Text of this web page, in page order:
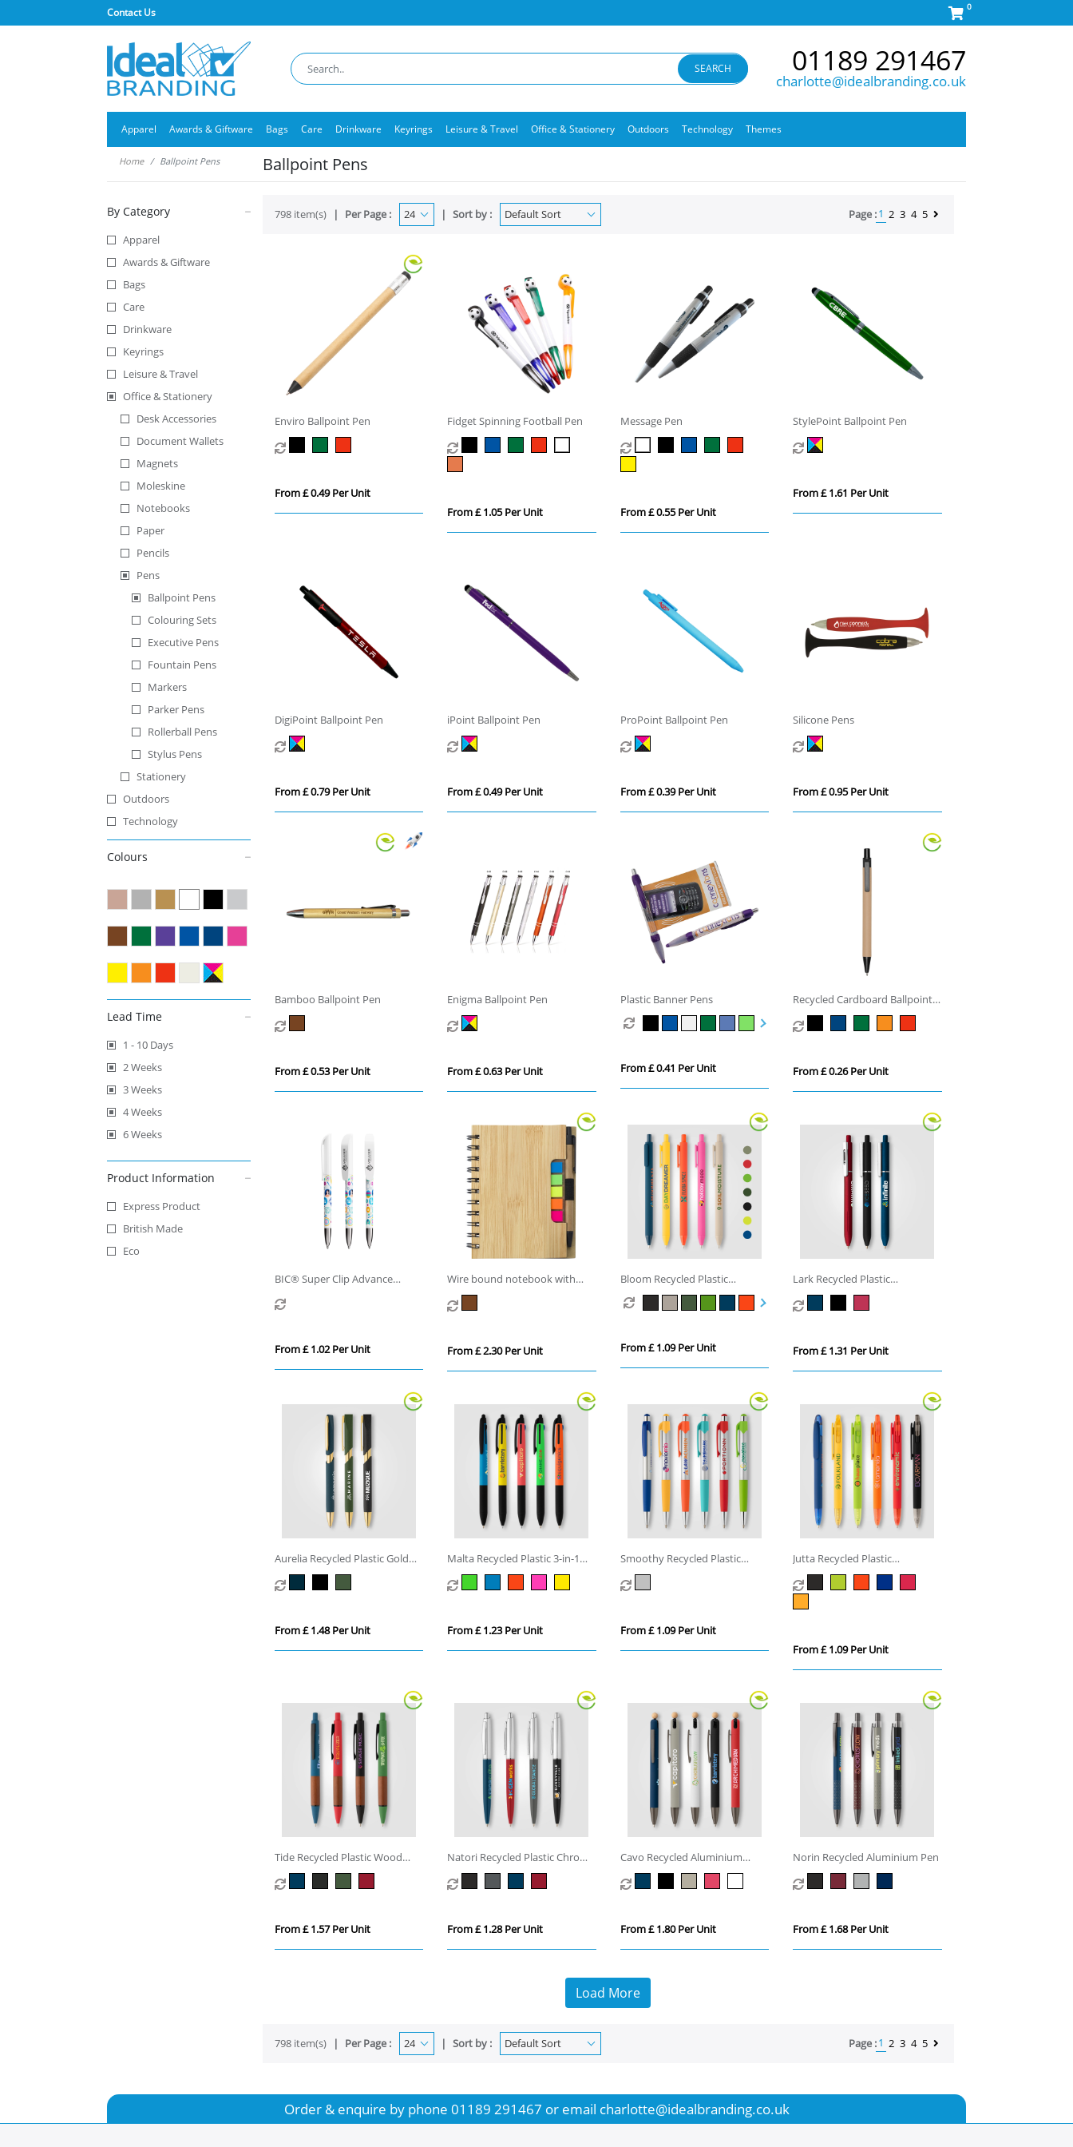
Contact Us 0
SEARCH 01189 291467
charlotte@idealbranding.co.uk
Apparel Awards & Giftware Bags Care Drinkware Keyrings Leisure & Travel Office & Stationery Outdoors Technology Themes
Home Ballpoint Pens Ballpoint Pens
By Category
Apparel
Awards & Giftware
Bags
Care
Drinkware
Keyrings
Leisure & Travel
Office & Stationery
Desk Accessories
Document Wallets
Magnets
Moleskine
Notebooks
Paper
Pencils
Pens
Ballpoint Pens
Colouring Sets
Executive Pens
Fountain Pens
Markers
Parker Pens
Rollerball Pens
Stylus Pens
Stationery
Outdoors
Technology
Colours
Lead Time
1 - 10 Days
2 Weeks
3 Weeks
4 Weeks
6 Weeks
Product Information
Express Product
British Made
Eco
798 item(s) Per Page : Sort by : Page :1 2 3 4 5
Enviro Ballpoint Pen
From £ 0.49 Per Unit
Fidget Spinning Football Pen
From £ 1.05 Per Unit
Message Pen
From £ 0.55 Per Unit
StylePoint Ballpoint Pen
From £ 1.61 Per Unit
DigiPoint Ballpoint Pen
From £ 0.79 Per Unit
iPoint Ballpoint Pen
From £ 0.49 Per Unit
ProPoint Ballpoint Pen
From £ 0.39 Per Unit
Silicone Pens
From £ 0.95 Per Unit
Bamboo Ballpoint Pen
From £ 0.53 Per Unit
Enigma Ballpoint Pen
From £ 0.63 Per Unit
Plastic Banner Pens
From £ 0.41 Per Unit
Recycled Cardboard Ballpoint
Pen
From £ 0.26 Per Unit
BIC® Super Clip Advance
From £ 1.02 Per Unit
Wire bound notebook with
ballpen
From £ 2.30 Per Unit
Bloom Recycled Plastic
Retractable Soft Touch Pen
From £ 1.09 Per Unit
Lark Recycled Plastic
Retractable Fidget Clip Pen
From £ 1.31 Per Unit
Aurelia Recycled Plastic Gold
Trim Pen
From £ 1.48 Per Unit
Malta Recycled Plastic 3-in-1
Stylus Neon Grip Multi-Ink Pen
From £ 1.23 Per Unit
Smoothy Recycled Plastic
Colour Grip Pen
From £ 1.09 Per Unit
Jutta Recycled Plastic
Transparent Trim Pen
From £ 1.09 Per Unit
Tide Recycled Plastic Wood
Grip Pen
From £ 1.57 Per Unit
Natori Recycled Plastic Chrome
Trim Pen
From £ 1.28 Per Unit
Cavo Recycled Aluminium
Fidget Pen
From £ 1.80 Per Unit
Norin Recycled Aluminium Pen
From £ 1.68 Per Unit
Load More
798 item(s) Per Page : Sort by : Page :1 2 3 4 5
Order & enquire by phone 01189 291467 or email charlotte@idealbranding.co.uk